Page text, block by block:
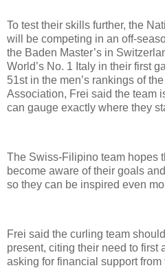
To test their skills further, the
will be competing in an off-
the Baden Master’s in
World’s No. 1 Italy in their first
51st in the men’s rankings of
Association, Frei said the team
can gauge exactly where they
The Swiss-Filipino team hopes
become aware of their goals
so they can be inspired even
Frei said the curling team
present, citing their need to first
asking for financial support